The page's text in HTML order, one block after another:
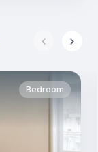
Bedroom